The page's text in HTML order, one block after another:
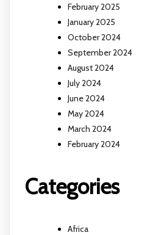
February 2025
January 2025
October 2024
September 2024
August 2024
July 2024
June 2024
May 2024
March 2024
February 2024
Categories
Africa